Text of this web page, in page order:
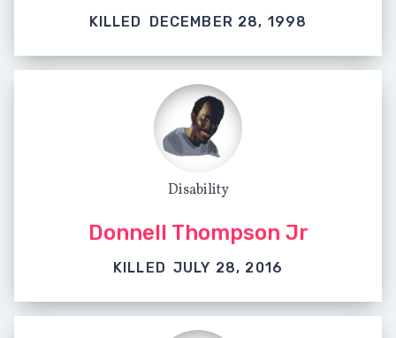
KILLED DECEMBER 28, 1998
Disability
Donnell Thompson Jr
KILLED JULY 28, 2016